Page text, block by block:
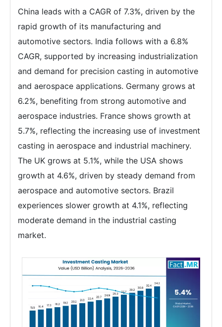
China leads with a CAGR of 7.3%, driven by the
rapid growth of its manufacturing and
automotive sectors. India follows with a 6.8%
CAGR, supported by increasing industrialization
and demand for precision casting in automotive
and aerospace applications. Germany grows at
6.2%, benefiting from strong automotive and
aerospace industries. France shows growth at
5.7%, reflecting the increasing use of investment
casting in aerospace and industrial machinery.
The UK grows at 5.1%, while the USA shows
growth at 4.6%, driven by steady demand from
aerospace and automotive sectors. Brazil
experiences slower growth at 4.1%, reflecting
moderate demand in the industrial casting
market.